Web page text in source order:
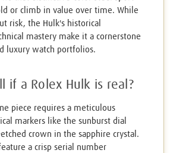
or climb in value over time. While
risk, the Hulk's historical
mastery make it a cornerstone
luxury watch portfolios.
if a Rolex Hulk is real?
piece requires a meticulous
markers like the sunburst dial
crown in the sapphire crystal.
a crisp serial number